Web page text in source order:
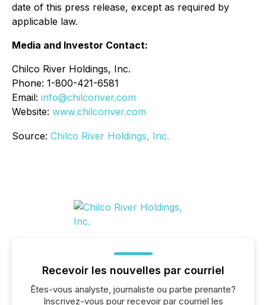
date of this press release, except as required by
applicable law.
Media and Investor Contact:
Chilco River Holdings, Inc.
Phone: 1-800-421-6581
Email: info@chilcoriver.com
Website: www.chilcoriver.com
Source: Chilco River Holdings, Inc.
Recevoir les nouvelles par courriel
Êtes-vous analyste, journaliste ou partie prenante?
Inscrivez-vous pour recevoir par courriel les